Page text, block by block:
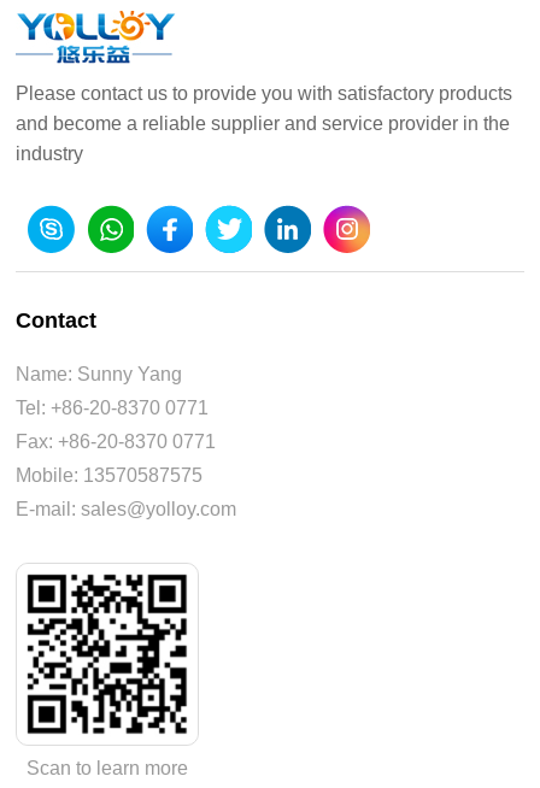
Please contact us to provide you with satisfactory products
and become a reliable supplier and service provider in the
industry
Contact
Name: Sunny Yang
Tel: +86-20-8370 0771
Fax: +86-20-8370 0771
Mobile: 13570587575
E-mail: sales@yolloy.com
Scan to learn more